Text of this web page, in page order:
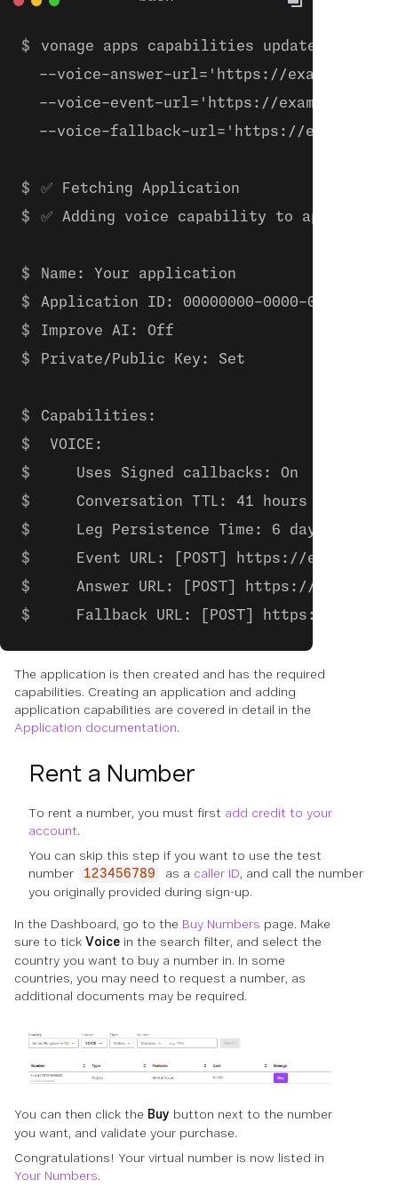
vonage apps capabilities update
--voice-answer-url='https://
--voice-event-url='https://example.com/
--voice-fallback-url='https://
✅ Fetching Application
✅ Adding voice capability to application
Name: Your application
Application ID: 00000000-0000-0000-0000-
Improve AI: Off
Private/Public Key: Set
Capabilities:
VOICE:
    Uses Signed callbacks: On
    Conversation TTL: 41 hours
    Leg Persistence Time: 6 days
Event URL: [POST] https://
Answer URL: [POST] https://
Fallback URL: [POST] https://
The application is then created and has the required
capabilities. Creating an application and adding
application capabilities are covered in detail in the
Application documentation.
Rent a Number
To rent a number, you must first add credit to your
account.
You can skip this step if you want to use the test
number
123456789 as a caller ID, and call the number
you originally provided during sign-up.
In the Dashboard, go to the Buy Numbers page. Make
sure to tick Voice in the search filter, and select the
country you want to buy a number in. In some
countries, you may need to request a number, as
additional documents may be required.
You can then click the Buy button next to the number
you want, and validate your purchase.
Congratulations! Your virtual number is now listed in
Your Numbers.